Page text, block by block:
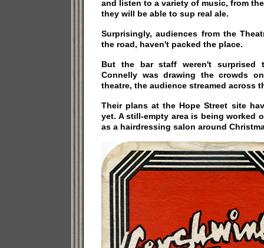
and listen to a variety of music, from
they will be able to sup real ale.
Surprisingly, audiences from the
the road, haven't packed the place.
But the bar staff weren't
Connelly was drawing the crowds
theatre, the audience streamed across
Their plans at the Hope Street site
yet. A still-empty area is being worked
as a hairdressing salon around